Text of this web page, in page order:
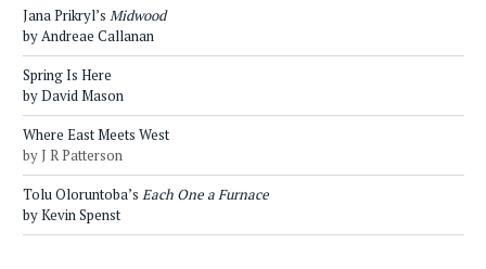
Jana Prikryl’s Midwood
by Andreae Callanan
Spring Is Here
by David Mason
Where East Meets West
by J R Patterson
Tolu Oloruntoba’s Each One a Furnace
by Kevin Spenst